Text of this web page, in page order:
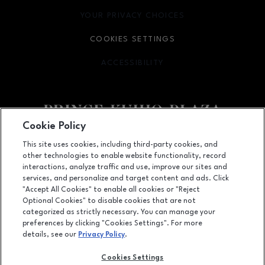
Facebook pagefooter-block.newsletter-
111 East Puainako Street, Hilo, HI 96720
(808) 959-3555
YOUR PRIVACY CHOICES
OPENS IN NEW WINDOW
COOKIES SETTINGS
ACCESSIBILITY
OPENS IN NEW WINDOW
LEASING
OPENS IN NEW WINDOW
ADVERTISING
Cookie Policy
This site uses cookies, including third-party cookies, and
other technologies to enable website functionality, record
interactions, analyze traffic and use, improve our sites and
services, and personalize and target content and ads. Click
"Accept All Cookies" to enable all cookies or "Reject
Optional Cookies" to disable cookies that are not
categorized as strictly necessary. You can manage your
preferences by clicking "Cookies Settings". For more
details, see our Privacy Policy.
Cookies Settings